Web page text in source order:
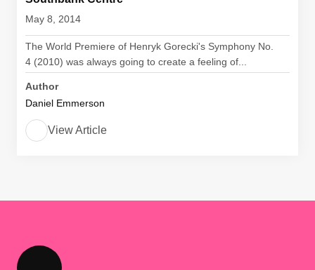
May 8, 2014
The World Premiere of Henryk Gorecki's Symphony No.
4 (2010) was always going to create a feeling of...
Author
Daniel Emmerson
View Article